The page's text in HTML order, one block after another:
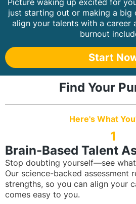
Picture waking up excited for
just starting out or making a big
align your talents with a
burnout
Start
Find Your
Here's What
1
Brain-Based Talent
Stop doubting yourself—see
Our science-backed assessment
strengths, so you can align your
comes easy to you.